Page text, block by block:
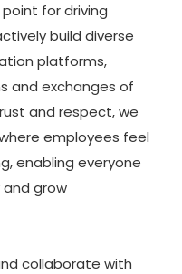
for driving
build diverse
platforms,
and exchanges of
and respect, we
employees feel
enabling everyone
grow
collaborate with